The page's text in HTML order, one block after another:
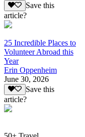
Save this
article?
25 Incredible Places to
Volunteer Abroad this
Year
Erin Oppenheim
June 30, 2026
Save this
article?